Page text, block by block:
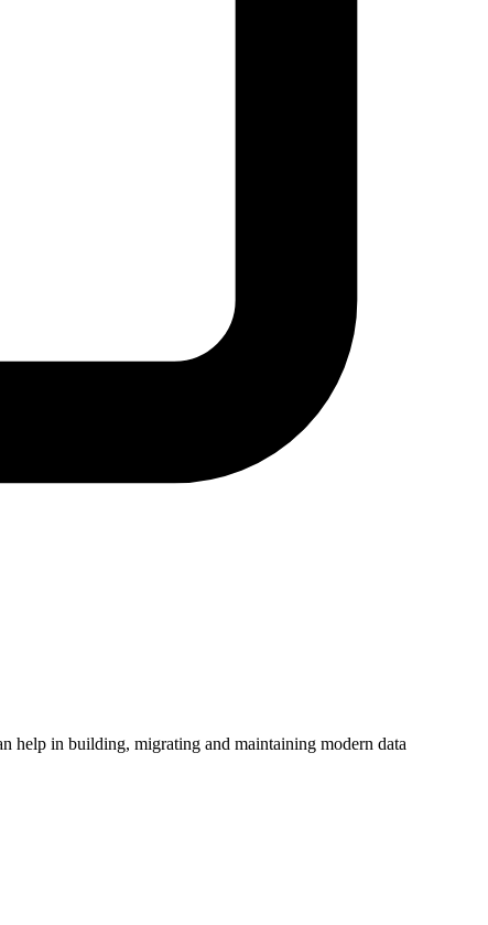
help in building, migrating and maintaining modern data